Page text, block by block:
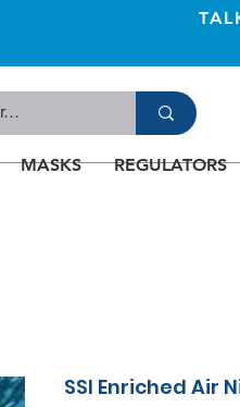
MASKS REGULATORS
SSI Enriched Air